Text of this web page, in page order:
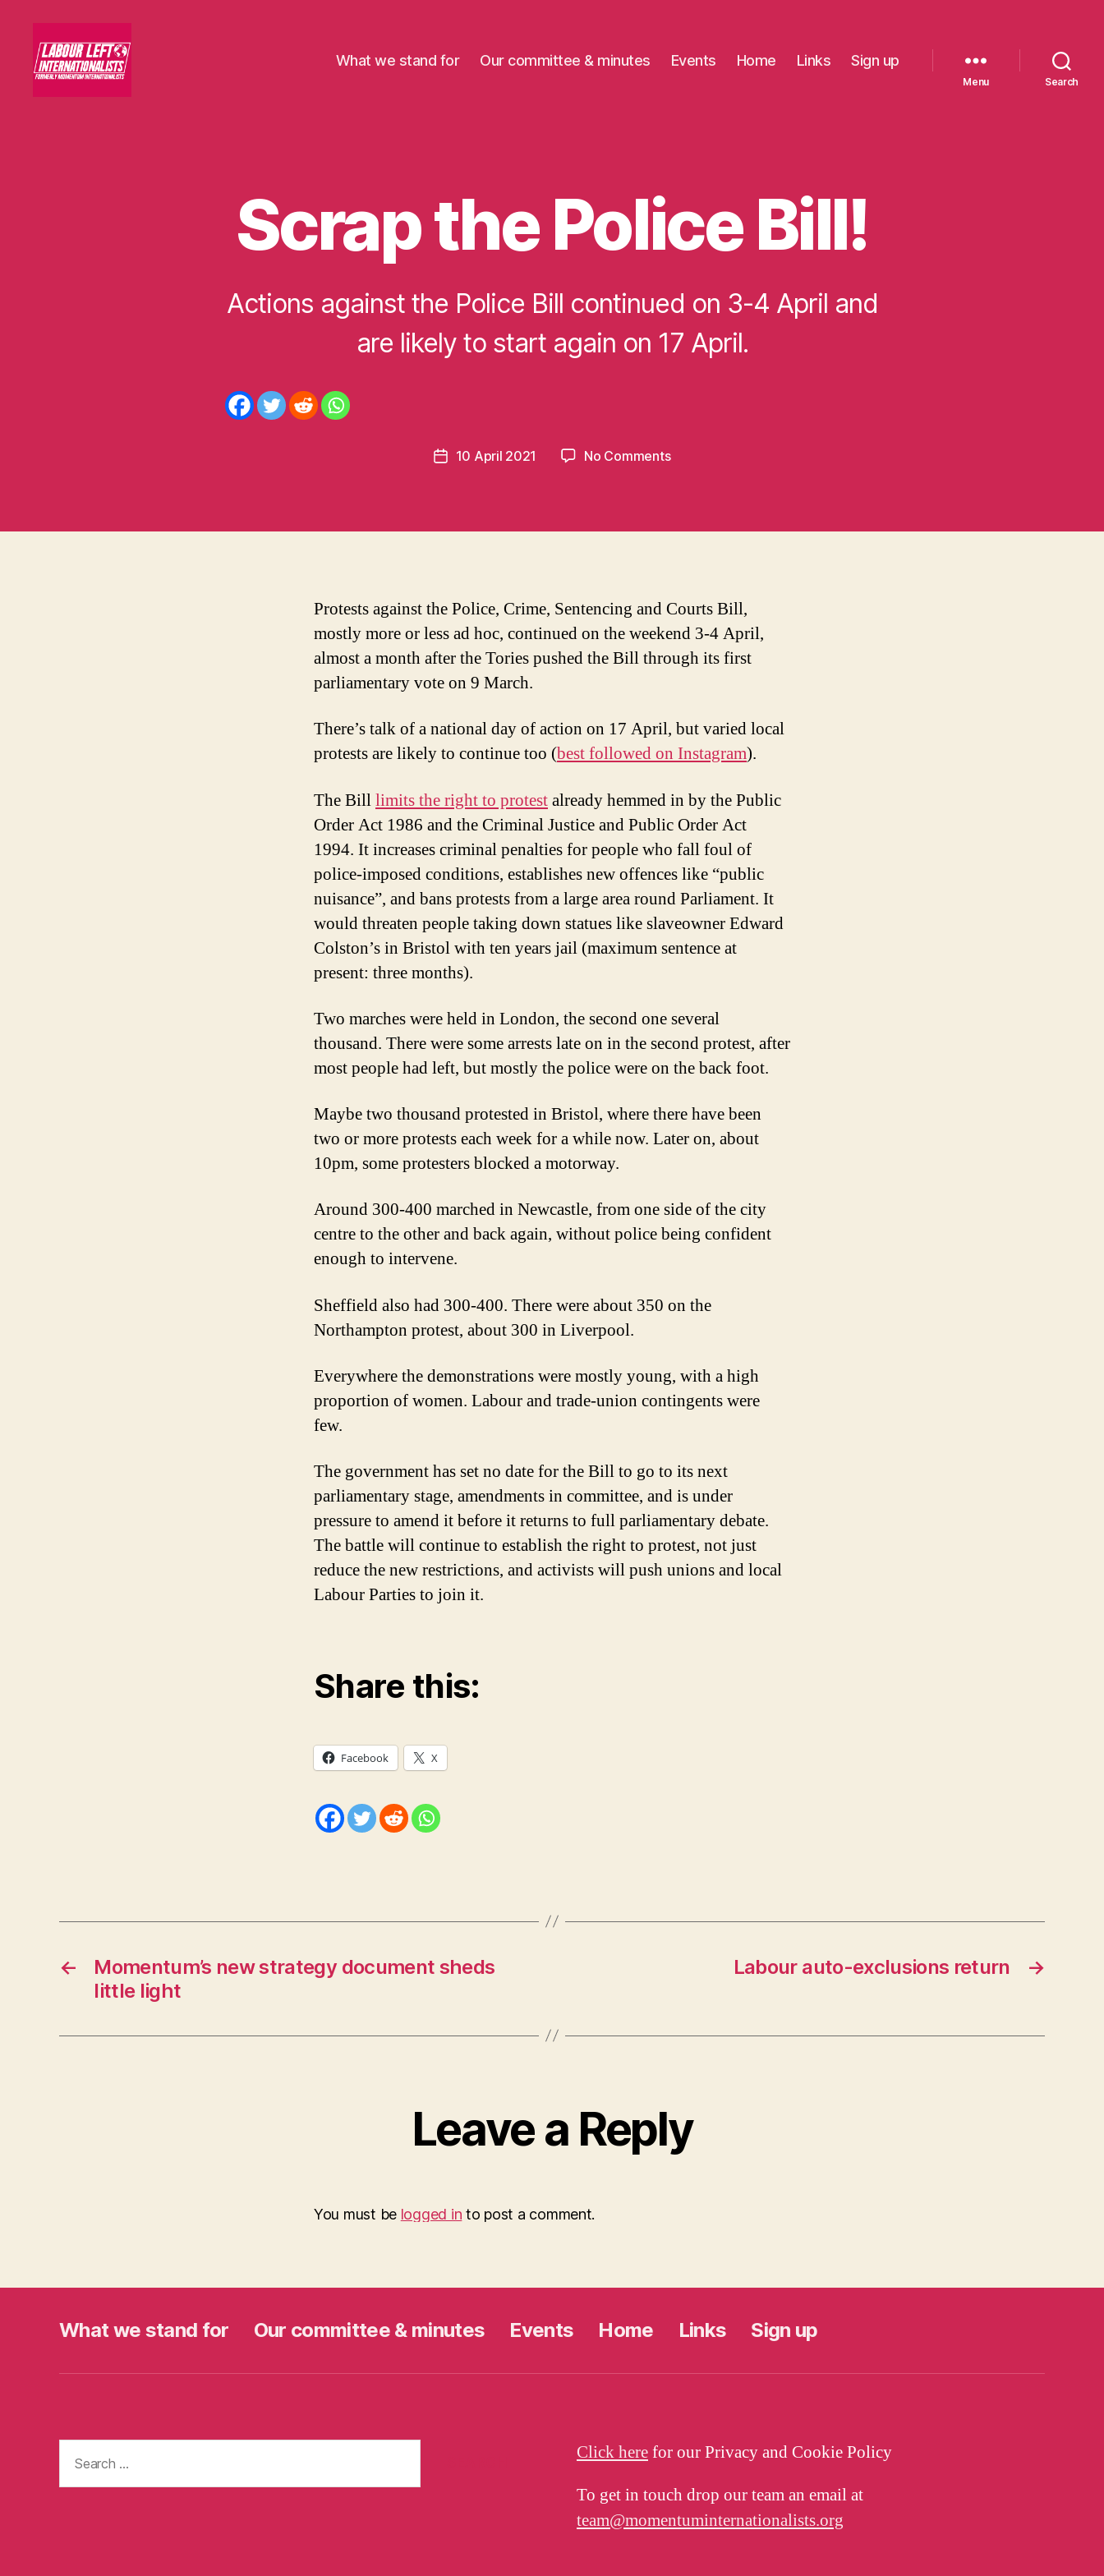
What we stand for Our committee & minutes Events Home Links Sign up
Menu Search
Scrap the Police Bill!
Actions against the Police Bill continued on 3-4 April and
are likely to start again on 17 April.
Post
B
y
n
in
Post10 April 2021 No Commentson
Bill!
Protests against the Police, Crime, Sentencing and Courts Bill,
mostly more or less ad hoc, continued on the weekend 3-4 April,
almost a month after the Tories pushed the Bill through its first
parliamentary vote on 9 March.
There’s talk of a national day of action on 17 April, but varied local
protests are likely to continue too (best followed on Instagram).
The Billlimits the right to protestalready hemmed in by the Public
Order Act 1986 and the Criminal Justice and Public Order Act
1994. It increases criminal penalties for people who fall foul of
police-imposed conditions, establishes new offences like “public
nuisance”, and bans protests from a large area round Parliament. It
would threaten people taking down statues like slaveowner Edward
Colston’s in Bristol with ten years jail (maximum sentence at
present: three months).
Two marches were held in London, the second one several
thousand. There were some arrests late on in the second protest, after
most people had left, but mostly the police were on the back foot.
Maybe two thousand protested in Bristol, where there have been
two or more protests each week for a while now. Later on, about
10pm, some protesters blocked a motorway.
Around 300-400 marched in Newcastle, from one side of the city
centre to the other and back again, without police being confident
enough to intervene.
Sheffield also had 300-400. There were about 350 on the
Northampton protest, about 300 in Liverpool.
Everywhere the demonstrations were mostly young, with a high
proportion of women. Labour and trade-union contingents were
few.
The government has set no date for the Bill to go to its next
parliamentary stage, amendments in committee, and is under
pressure to amend it before it returns to full parliamentary debate.
The battle will continue to establish the right to protest, not just
reduce the new restrictions, and activists will push unions and local
Labour Parties to join it.
Share this:
Facebook X
←
Momentum’s new strategy document sheds
little light
→
Labour auto-exclusions return
Leave a Reply
You must be logged in to post a comment.
What we stand for Our committee & minutes Events Home Links Sign up
for:
Click herefor our Privacy and Cookie Policy
To get in touch drop our team an email at
team@momentuminternationalists.org